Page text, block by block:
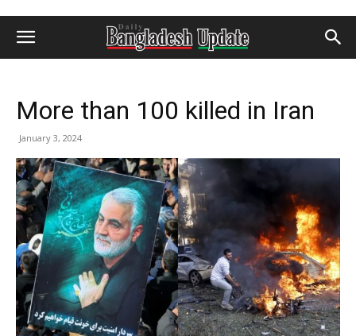
More than 100 killed in Iran
January 3, 2024